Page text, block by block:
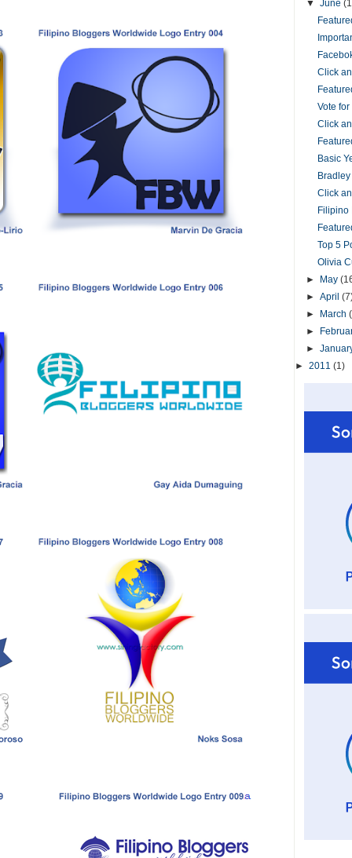
▼ June
Click
Vote
Click
Basic
Click
Filipino
Top 5
Olivia
►
May
► April
►
March
►
►
► 2011 (1)